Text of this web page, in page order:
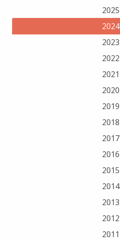
2025
2024
2023
2022
2021
2020
2019
2018
2017
2016
2015
2014
2013
2012
2011